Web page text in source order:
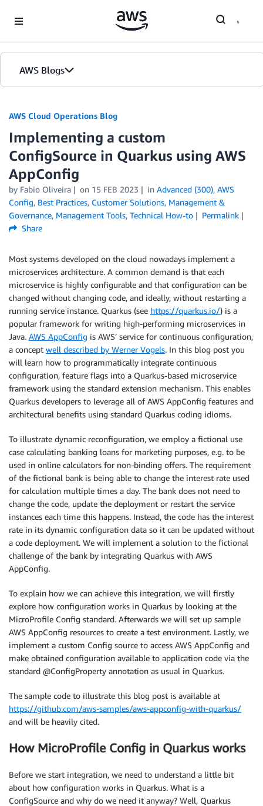
AWS Blogs
AWS Cloud Operations Blog
Implementing a custom
ConfigSource in Quarkus using AWS
AppConfig
by Fabio Oliveira on 15 FEB 2023 in Advanced (300), AWS
Config, Best Practices, Customer Solutions, Management &
Governance, Management Tools, Technical How-to
Permalink
Share
Most systems developed on the cloud nowadays implement a
microservices architecture. A common demand is that each
microservice is highly configurable and that configuration can be
changed without changing code, and ideally, without restarting a
running service instance. Quarkus (see https://quarkus.io/) is a
popular framework for writing high-performing microservices in
Java. AWS AppConfig is AWS’ service for continuous configuration,
a concept well described by Werner Vogels. In this blog post you
will learn how to programmatically integrate continuous
configuration, feature flags into a Quarkus-based microservice
framework using the standard extension mechanism. This enables
Quarkus developers to leverage all of AWS AppConfig features and
architectural benefits using standard Quarkus coding idioms.
To illustrate dynamic reconfiguration, we employ a fictional use
case calculating banking loans for marketing purposes, e.g. to be
used in online calculators for non-binding offers. The requirement
of the fictional bank is being able to change the interest rate used
for calculation multiple times a day. The bank does not need to
change the code, update the deployment or restart the service
instances each time this happens. Instead, the code has the interest
rate in its dynamic configuration data so it can be updated without
a code deployment. We will implement a solution to the fictional
challenge of the bank by integrating Quarkus with AWS
AppConfig.
To explain how we can achieve this integration, we will firstly
explore how configuration works in Quarkus by looking at the
MicroProfile Config standard. Afterwards we will set up sample
AWS AppConfig resources to create a test environment. Lastly, we
implement a custom Config source to access AWS AppConfig and
make obtained configuration available to application code via the
standard @ConfigProperty annotation as usual in Quarkus.
The sample code to illustrate this blog post is available at
https://github.com/aws-samples/aws-appconfig-with-quarkus/
and will be heavily cited.
How MicroProfile Config in Quarkus works
Before we start integration, we need to understand a little bit
about how configuration works in Quarkus. What is a
ConfigSource and why do we need it anyway? Well, Quarkus